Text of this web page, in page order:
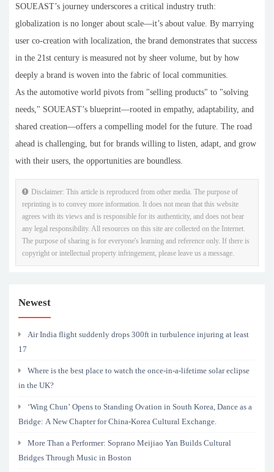
SOUEAST’s journey underscores a critical industry truth:
globalization is no longer about scale—it’s about value. By marrying
user co-creation with localization, the brand demonstrates that success
in the 21st century is measured not by sheer volume, but by how
deeply a brand is woven into the fabric of local communities.
As the automotive world pivots from "selling products" to "solving
needs," SOUEAST’s blueprint—rooted in empathy, adaptability, and
shared creation—offers a compelling model for the future. The road
ahead is challenging, but for brands willing to listen, adapt, and grow
with their users, the opportunities are boundless.
Disclaimer: This article is reproduced from other media. The purpose of
reprinting is to convey more information. It does not mean that this website
agrees with its views and is responsible for its authenticity, and does not bear
any legal responsibility. All resources on this site are collected on the Internet.
The purpose of sharing is for everyone's learning and reference only. If there is
copyright or intellectual property infringement, please leave us a message.
Newest
Air India flight suddenly drops 300ft in turbulence injuring at least
17
Where is the best place to watch the once-in-a-lifetime solar eclipse
in the UK?
‘Wing Chun’ Opens to Standing Ovation in South Korea, Dance as a
Bridge: A New Chapter for China-Korea Cultural Exchange.
More Than a Performer: Soprano Meijiao Yan Builds Cultural
Bridges Through Music in Boston